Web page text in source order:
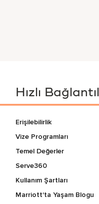
Hızlı
Erişilebilirlik
Vize Programları
Temel Değerler
Serve360
Kullanım Şartları
Marriott'ta Yaşam Blogu